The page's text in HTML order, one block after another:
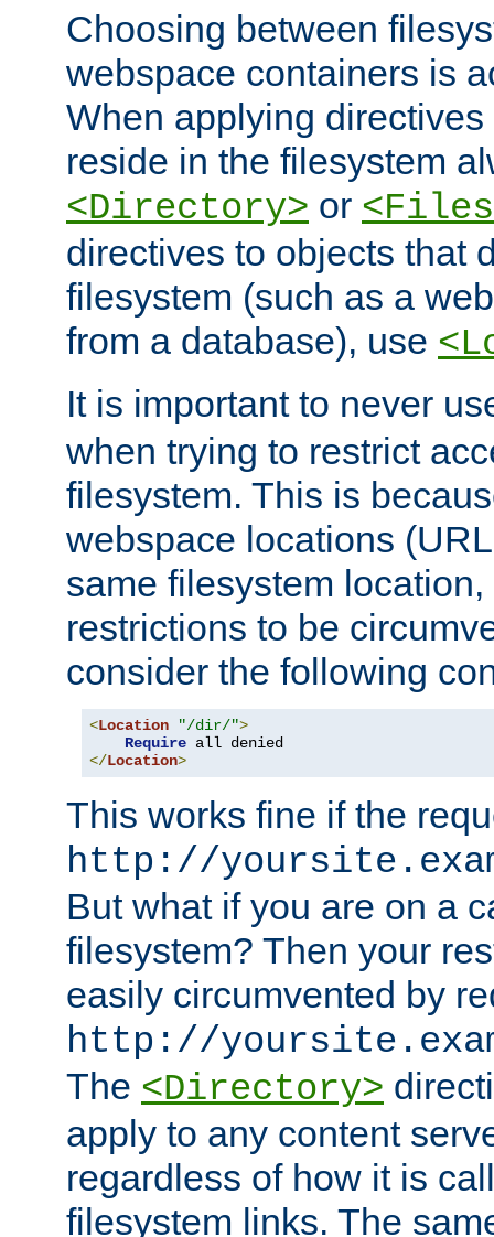
Choosing between
webspace containers is
When applying
reside in the filesystem
<Directory> or
directives to objects that
filesystem (such as a
from a database), use
It is important to never
when trying to restrict
filesystem. This is
webspace locations
same filesystem
restrictions to be
consider the following
<Location "/dir/">
Require
</Location>
This works fine if the
http://
But what if you are on a
filesystem? Then your
easily circumvented by
http://
The <Directory>
apply to any content
regardless of how it is
filesystem links. The